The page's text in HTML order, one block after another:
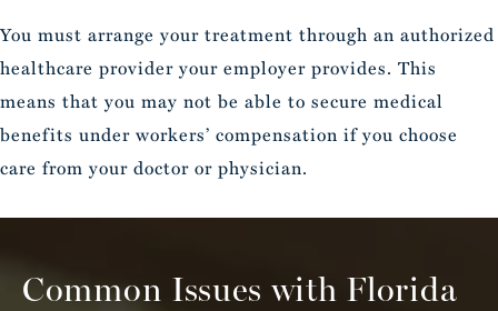
You must arrange your treatment through an authorized
healthcare provider your employer provides. This
means that you may not be able to secure medical
benefits under workers’ compensation if you choose
care from your doctor or physician.
Common Issues with Florida